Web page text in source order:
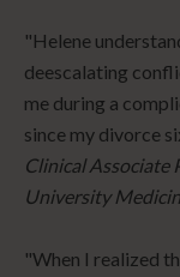
"Helene
deescalating
me during a
since my divorce
Clinical Associate
University
"When I realized